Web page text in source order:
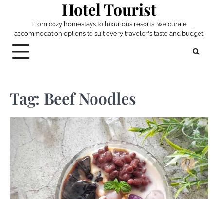
Hotel Tourist
From cozy homestays to luxurious resorts, we curate
accommodation options to suit every traveler's taste and budget.
Tag: Beef Noodles